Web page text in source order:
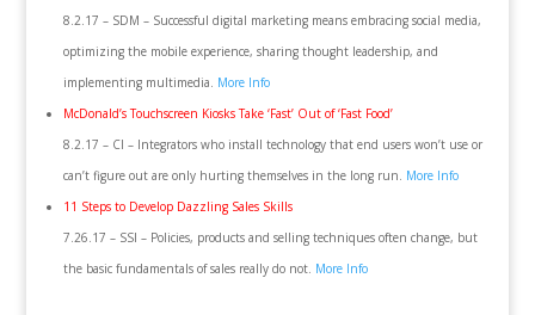
8.2.17 – SDM – Successful digital marketing means embracing social media,
optimizing the mobile experience, sharing thought leadership, and
implementing multimedia. More Info
McDonald’s Touchscreen Kiosks Take ‘Fast’ Out of ‘Fast Food’
8.2.17 – CI – Integrators who install technology that end users won’t use or
can’t figure out are only hurting themselves in the long run. More Info
11 Steps to Develop Dazzling Sales Skills
7.26.17 – SSI – Policies, products and selling techniques often change, but
the basic fundamentals of sales really do not. More Info